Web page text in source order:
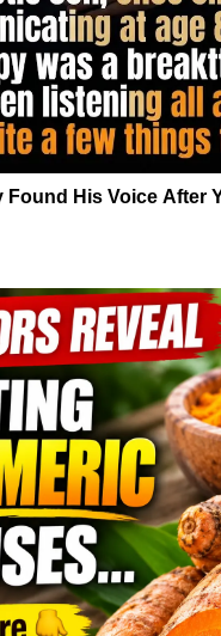
Found His Voice After